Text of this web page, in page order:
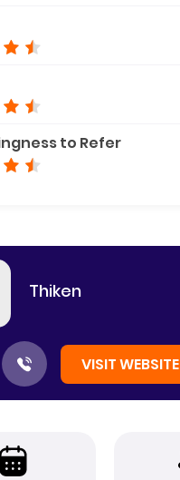
to Refer
Thiken
VISIT WEBSITE